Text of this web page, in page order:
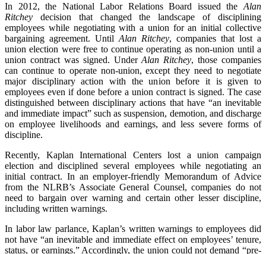
In 2012, the National Labor Relations Board issued the Alan
Ritchey decision that changed the landscape of disciplining
employees while negotiating with a union for an initial collective
bargaining agreement. Until Alan Ritchey, companies that lost a
union election were free to continue operating as non-union until a
union contract was signed. UnderAlan Ritchey, those companies
can continue to operate non-union, except they need to negotiate
major disciplinary action with the union before it is given to
employees even if done before a union contract is signed. The case
distinguished between disciplinary actions that have “an inevitable
and immediate impact” such as suspension, demotion, and discharge
on employee livelihoods and earnings, and less severe forms of
discipline.
Recently, Kaplan International Centers lost a union campaign
election and disciplined several employees while negotiating an
initial contract. In an employer-friendly Memorandum of Advice
from the NLRB’s Associate General Counsel, companies do not
need to bargain over warning and certain other lesser discipline,
including written warnings.
In labor law parlance, Kaplan’s written warnings to employees did
not have “an inevitable and immediate effect on employees’ tenure,
status, or earnings.” Accordingly, the union could not demand “pre-